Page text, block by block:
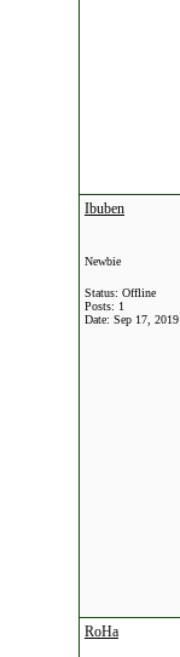
Ibuben
Newbie
Status: Offline
Posts: 1
Date: Sep 17, 2019
RoHa